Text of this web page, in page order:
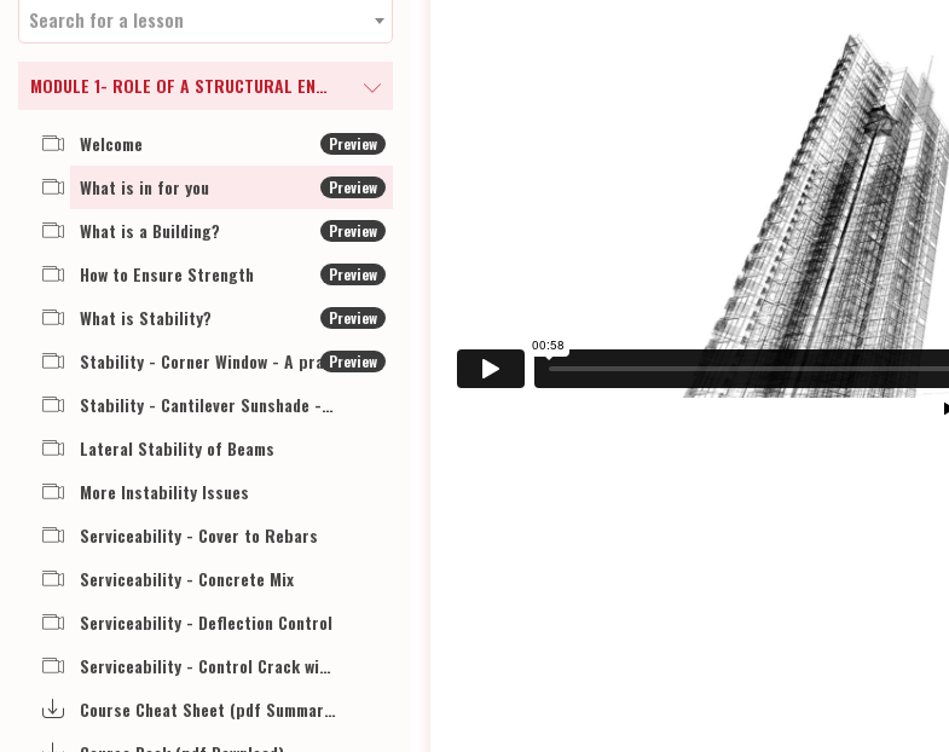
Search for a lesson
MODULE 1- ROLE OF A STRUCTURAL ENGINEER
Welcome Preview
What is in for you Preview
What is a Building? Preview
How to Ensure Strength Preview
What is Stability? Preview
Stability - Corner Window - A practical examplePreview
Stability - Cantilever Sunshade - A Practical Example
Lateral Stability of Beams
More Instability Issues
Serviceability - Cover to Rebars
Serviceability - Concrete Mix
Serviceability - Deflection Control
Serviceability - Control Crack width
Course Cheat Sheet (pdf Summary Download)